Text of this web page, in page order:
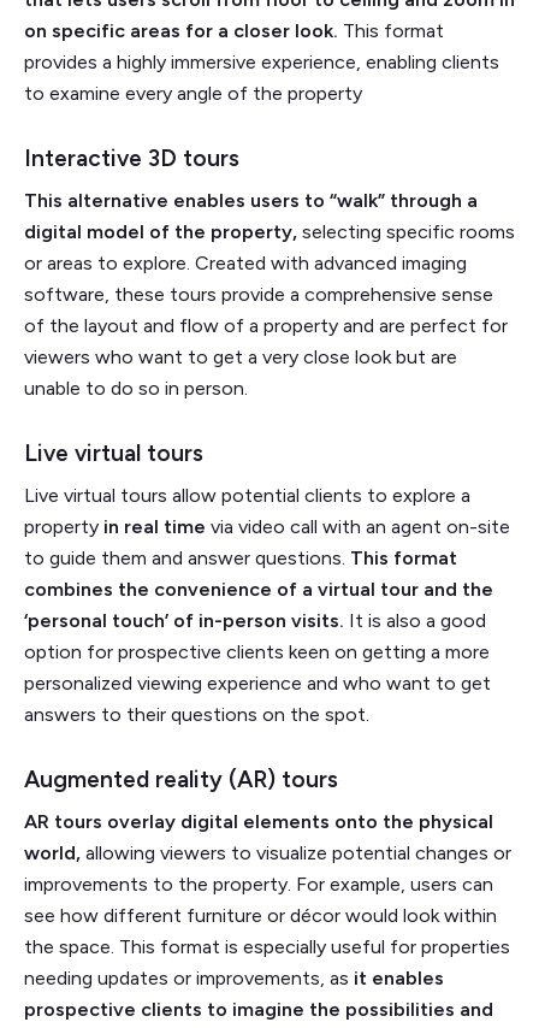
on specific areas for a closer look. This format
provides a highly immersive experience, enabling clients
to examine every angle of the property
Interactive 3D tours
This alternative enables users to “walk” through a
digital model of the property, selecting specific rooms
or areas to explore. Created with advanced imaging
software, these tours provide a comprehensive sense
of the layout and flow of a property and are perfect for
viewers who want to get a very close look but are
unable to do so in person.
Live virtual tours
Live virtual tours allow potential clients to explore a
property in real time via video call with an agent on-site
to guide them and answer questions. This format
combines the convenience of a virtual tour and the
‘personal touch’ of in-person visits. It is also a good
option for prospective clients keen on getting a more
personalized viewing experience and who want to get
answers to their questions on the spot.
Augmented reality (AR) tours
AR tours overlay digital elements onto the physical
world, allowing viewers to visualize potential changes or
improvements to the property. For example, users can
see how different furniture or décor would look within
the space. This format is especially useful for properties
needing updates or improvements, as it enables
prospective clients to imagine the possibilities and